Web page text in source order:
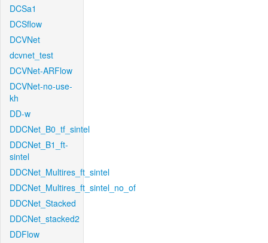
DCSa1
DCSflow
DCVNet
dcvnet_test
DCVNet-ARFlow
DCVNet-no-use-
kh
DD-w
DDCNet_B0_tf_sintel
DDCNet_B1_ft-
sintel
DDCNet_Multires_ft_sintel
DDCNet_Multires_ft_sintel_no_of
DDCNet_Stacked
DDCNet_stacked2
DDFlow